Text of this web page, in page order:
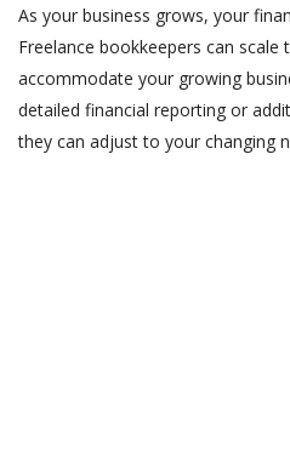
As your business grows, your
Freelance bookkeepers can scale
accommodate your growing
detailed financial reporting or
they can adjust to your changing